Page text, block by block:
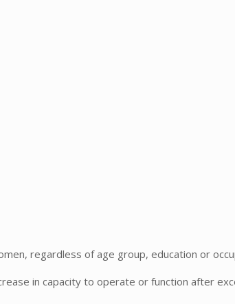
regardless of age group, education or
in capacity to operate or function after